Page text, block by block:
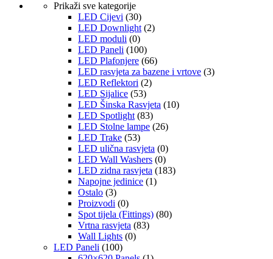
Prikaži sve kategorije
LED Cijevi (30)
LED Downlight (2)
LED moduli (0)
LED Paneli (100)
LED Plafonjere (66)
LED rasvjeta za bazene i vrtove (3)
LED Reflektori (2)
LED Sijalice (53)
LED Šinska Rasvjeta (10)
LED Spotlight (83)
LED Stolne lampe (26)
LED Trake (53)
LED ulična rasvjeta (0)
LED Wall Washers (0)
LED zidna rasvjeta (183)
Napojne jedinice (1)
Ostalo (3)
Proizvodi (0)
Spot tijela (Fittings) (80)
Vrtna rasvjeta (83)
Wall Lights (0)
LED Paneli (100)